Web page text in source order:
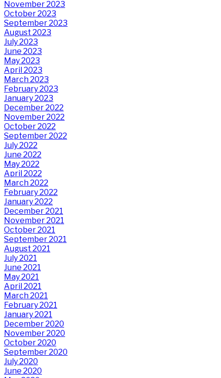
November 2023
October 2023
September 2023
August 2023
July 2023
June 2023
May 2023
April 2023
March 2023
February 2023
January 2023
December 2022
November 2022
October 2022
September 2022
July 2022
June 2022
May 2022
April 2022
March 2022
February 2022
January 2022
December 2021
November 2021
October 2021
September 2021
August 2021
July 2021
June 2021
May 2021
April 2021
March 2021
February 2021
January 2021
December 2020
November 2020
October 2020
September 2020
July 2020
June 2020